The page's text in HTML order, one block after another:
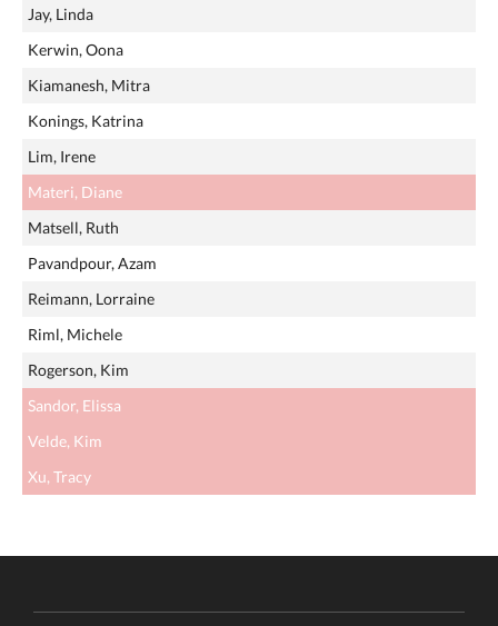
Jay, Linda
Kerwin, Oona
Kiamanesh, Mitra
Konings, Katrina
Lim, Irene
Materi, Diane
Matsell, Ruth
Pavandpour, Azam
Reimann, Lorraine
Riml, Michele
Rogerson, Kim
Sandor, Elissa
Velde, Kim
Xu, Tracy